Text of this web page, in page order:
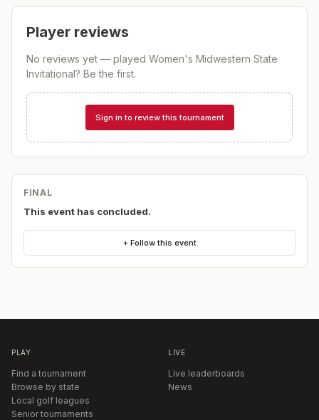
Player reviews
No reviews yet — played Women's Midwestern State
Invitational? Be the first.
Sign in to review this tournament
FINAL
This event has concluded.
+ Follow this event
PLAY
Find a tournament
Browse by state
Local golf leagues
Senior tournaments
LIVE
Live leaderboards
News